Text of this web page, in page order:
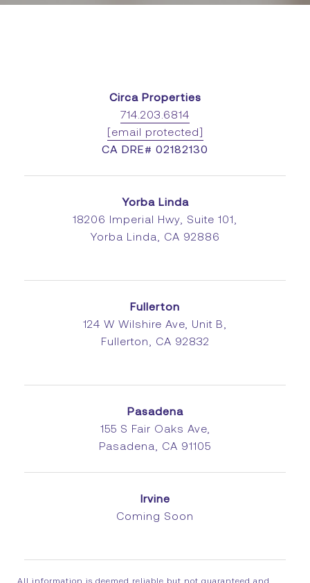
Circa Properties
714.203.6814
[email protected]
CA DRE# 02182130
Yorba Linda
18206 Imperial Hwy, Suite 101,
Yorba Linda, CA 92886
Fullerton
124 W Wilshire Ave, Unit B,
Fullerton, CA 92832
Pasadena
155 S Fair Oaks Ave,
Pasadena, CA 91105
Irvine
Coming Soon
All information is deemed reliable but not guaranteed and